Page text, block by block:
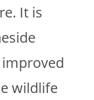
It is
wildlife